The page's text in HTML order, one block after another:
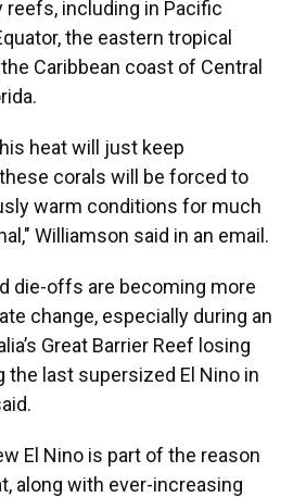
reefs, including in Pacific
the eastern tropical
Caribbean coast of Central
heat will just keep
corals will be forced to
warm conditions for much
Williamson said in an email.
die-offs are becoming more
change, especially during an
Great Barrier Reef losing
the last supersized El Nino in
El Nino is part of the reason
along with ever-increasing